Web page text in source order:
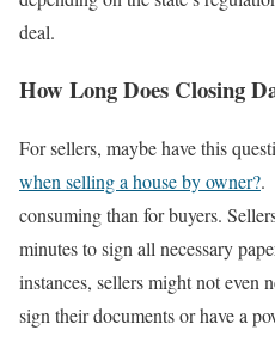
deal.
How Long Does Closing
For sellers, maybe have this
when selling a house by owner?.
consuming than for buyers.
minutes to sign all necessary
instances, sellers might not even
sign their documents or have a